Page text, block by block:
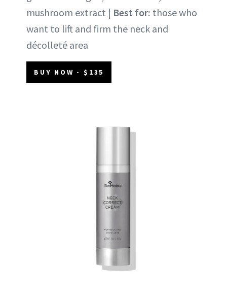
mushroom extract | Best for: those who
want to lift and firm the neck and
décolleté area
BUY NOW - $135